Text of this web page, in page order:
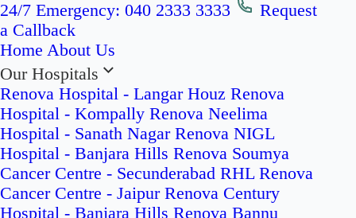
24/7 Emergency: 040 2333 3333
Request
a Callback
Home About Us
Our Hospitals
Renova Hospital - Langar Houz Renova
Hospital - Kompally Renova Neelima
Hospital - Sanath Nagar Renova NIGL
Hospital - Banjara Hills Renova Soumya
Cancer Centre - Secunderabad RHL Renova
Cancer Centre - Jaipur Renova Century
Hospital - Banjara Hills Renova Bannu